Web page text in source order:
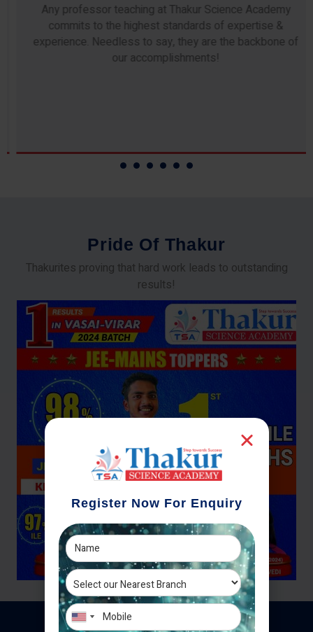
Any professor teaching at Thakur Science Academy
commits to the highest standards of expertise &
experience. Needless to say, they are the backbone of
our accomplishments!
Pride Of Thakur
Thakurites proving that hard work leads to outstanding
results!
Register Now For Enquiry